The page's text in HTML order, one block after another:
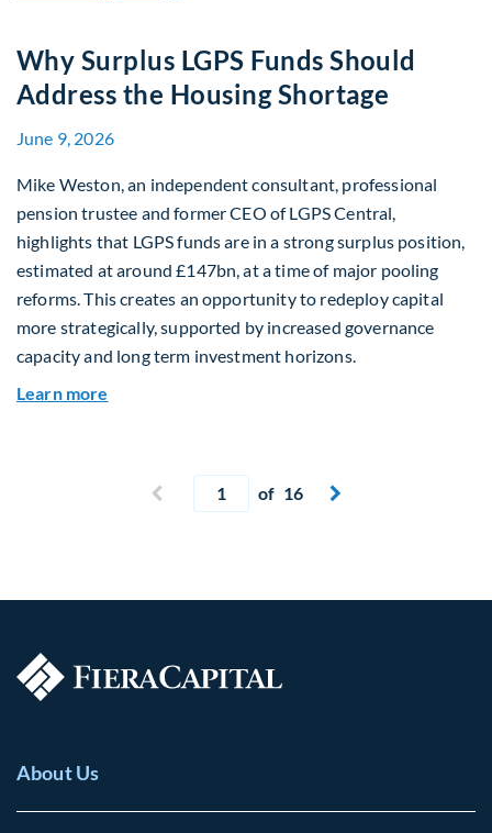
Why Surplus LGPS Funds Should
Address the Housing Shortage
June 9, 2026
Mike Weston, an independent consultant, professional
pension trustee and former CEO of LGPS Central,
highlights that LGPS funds are in a strong surplus position,
estimated at around £147bn, at a time of major pooling
reforms. This creates an opportunity to redeploy capital
more strategically, supported by increased governance
capacity and long term investment horizons.
Learn more
 Previous page
Current page
of 16 Next page

About Us